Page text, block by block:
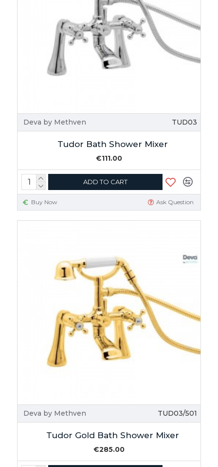
Deva by Methven TUD03
Tudor Bath Shower Mixer
€111.00
ADD TO CART
Buy Now Ask Question
Deva by Methven TUD03/501
Tudor Gold Bath Shower Mixer
€285.00